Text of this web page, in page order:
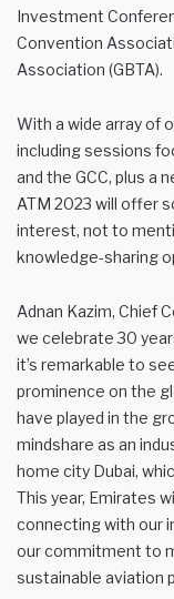
Investment
Convention
Association (GBTA).
With a wide array of
including sessions
and the GCC, plus a
ATM 2023 will offer
interest, not to
knowledge-sharing
Adnan Kazim, Chief
we celebrate 30
it’s remarkable to
prominence on the
have played in the
mindshare as an
home city Dubai,
This year, Emirates
connecting with our
our commitment to
sustainable aviation